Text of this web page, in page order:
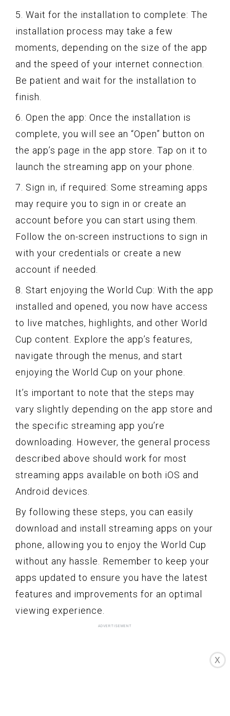
5. Wait for the installation to complete: The
installation process may take a few
moments, depending on the size of the app
and the speed of your internet connection.
Be patient and wait for the installation to
finish.
6. Open the app: Once the installation is
complete, you will see an “Open” button on
the app’s page in the app store. Tap on it to
launch the streaming app on your phone.
7. Sign in, if required: Some streaming apps
may require you to sign in or create an
account before you can start using them.
Follow the on-screen instructions to sign in
with your credentials or create a new
account if needed.
8. Start enjoying the World Cup: With the app
installed and opened, you now have access
to live matches, highlights, and other World
Cup content. Explore the app’s features,
navigate through the menus, and start
enjoying the World Cup on your phone.
It’s important to note that the steps may
vary slightly depending on the app store and
the specific streaming app you’re
downloading. However, the general process
described above should work for most
streaming apps available on both iOS and
Android devices.
By following these steps, you can easily
download and install streaming apps on your
phone, allowing you to enjoy the World Cup
without any hassle. Remember to keep your
apps updated to ensure you have the latest
features and improvements for an optimal
viewing experience.
X